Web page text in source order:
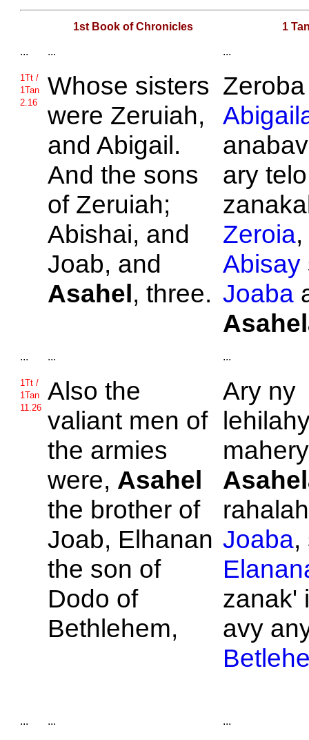
1st Book of Chronicles 1
... ... ...
1Tt /
1Tan
2.16
Whose sisters
were Zeruiah,
and Abigail.
And the sons
of Zeruiah;
Abishai, and
Joab, and
Asahel, three.
ary
Zeroia,
Abisay
Joaba
... ... ...
1Tt /
1Tan
11.26
Also the
valiant men of
the armies
were, Asahel
the brother of
Joab, Elhanan
the son of
Dodo of
Bethlehem,
Ary ny
Joaba,
zanak'
avy
... ... ...